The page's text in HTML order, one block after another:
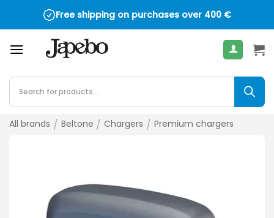
Free shipping on purchases over 400 €
Products
search
All brands / Beltone / Chargers / Premium chargers